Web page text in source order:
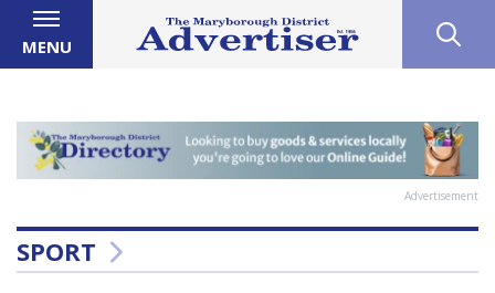
MENU
Advertisement
SPORT